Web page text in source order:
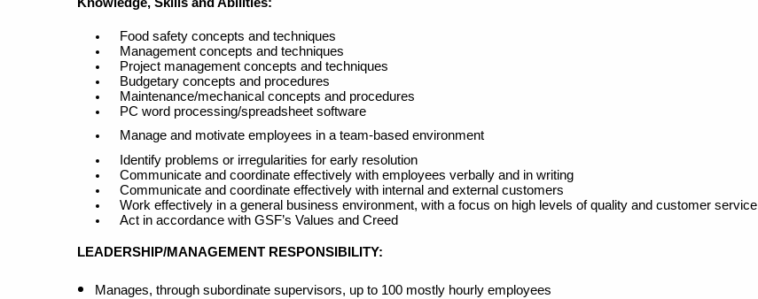
Food safety concepts and techniques
Management concepts and techniques
Project management concepts and techniques
Budgetary concepts and procedures
Maintenance/mechanical concepts and procedures
PC word processing/spreadsheet software
Manage and motivate employees in a team-based environment
Identify problems or irregularities for early resolution
Communicate and coordinate effectively with employees verbally and in writing
Communicate and coordinate effectively with internal and external customers
Work effectively in a general business environment, with a focus on high levels of quality and customer service
Act in accordance with GSF’s Values and Creed
LEADERSHIP/MANAGEMENT RESPONSIBILITY:
Manages, through subordinate supervisors, up to 100 mostly hourly employees